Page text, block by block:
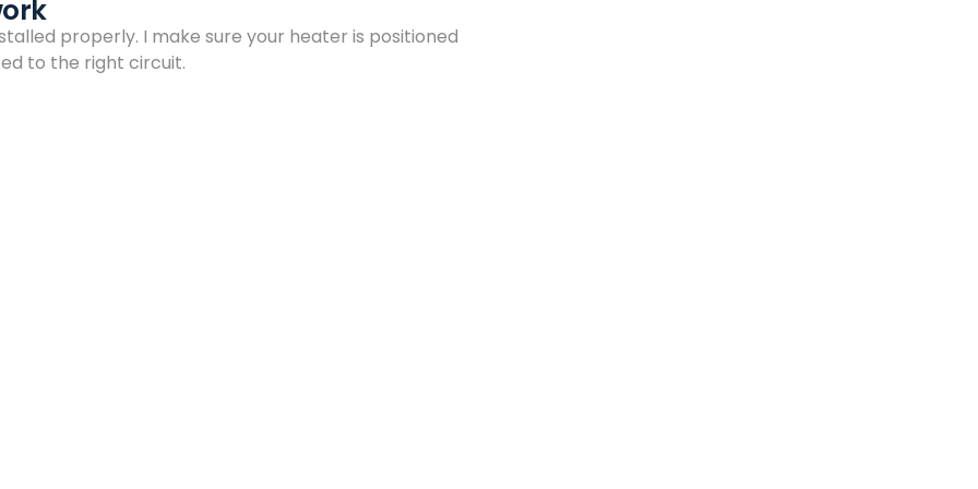
properly. I make sure your heater is positioned
to the right circuit.